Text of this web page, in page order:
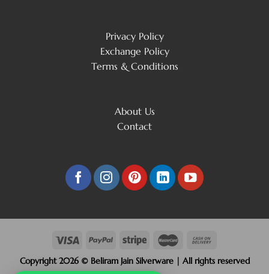
Privacy Policy
Exchange Policy
Terms & Conditions
About Us
Contact
Copyright 2026 © Beliram Jain Silverware | All rights reserved